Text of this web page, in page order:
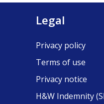
Legal
Privacy policy
Terms of use
Privacy notice
H&W Indemnity